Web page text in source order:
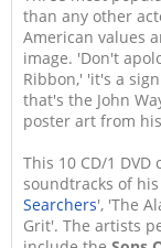
than any other
American values
image. 'Don't
Ribbon,' 'it's a
that's the John
poster art from
This 10 CD/1
soundtracks of
Searchers', 'The
Grit'. The artists